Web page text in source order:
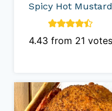
Spicy Hot Mustard
4.43 from 21 votes